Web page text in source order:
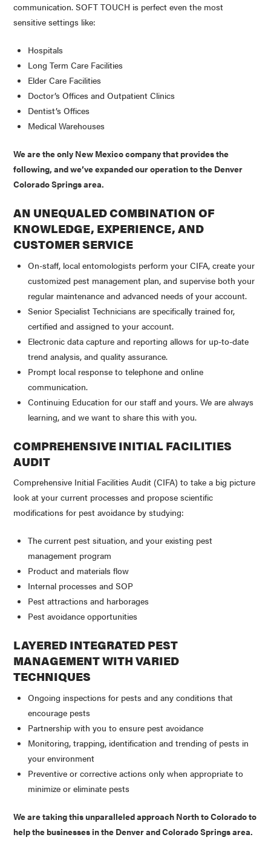
communication. SOFT TOUCH is perfect even the most
sensitive settings like:
Hospitals
Long Term Care Facilities
Elder Care Facilities
Doctor’s Offices and Outpatient Clinics
Dentist’s Offices
Medical Warehouses
We are the only New Mexico company that provides the
following, and we’ve expanded our operation to the Denver
Colorado Springs area.
AN UNEQUALED COMBINATION OF
KNOWLEDGE, EXPERIENCE, AND
CUSTOMER SERVICE
On-staff, local entomologists perform your CIFA, create your
customized pest management plan, and supervise both your
regular maintenance and advanced needs of your account.
Senior Specialist Technicians are specifically trained for,
certified and assigned to your account.
Electronic data capture and reporting allows for up-to-date
trend analysis, and quality assurance.
Prompt local response to telephone and online
communication.
Continuing Education for our staff and yours. We are always
learning, and we want to share this with you.
COMPREHENSIVE INITIAL FACILITIES
AUDIT
Comprehensive Initial Facilities Audit (CIFA) to take a big picture
look at your current processes and propose scientific
modifications for pest avoidance by studying:
The current pest situation, and your existing pest
management program
Product and materials flow
Internal processes and SOP
Pest attractions and harborages
Pest avoidance opportunities
LAYERED INTEGRATED PEST
MANAGEMENT WITH VARIED
TECHNIQUES
Ongoing inspections for pests and any conditions that
encourage pests
Partnership with you to ensure pest avoidance
Monitoring, trapping, identification and trending of pests in
your environment
Preventive or corrective actions only when appropriate to
minimize or eliminate pests
We are taking this unparalleled approach North to Colorado to
help the businesses in the Denver and Colorado Springs area.